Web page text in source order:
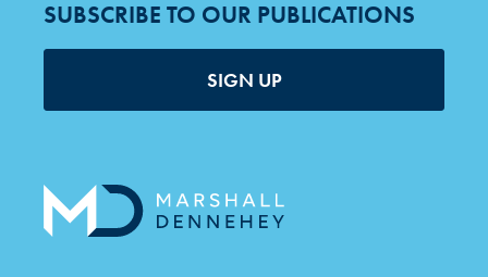
SUBSCRIBE TO OUR PUBLICATIONS
SIGN UP